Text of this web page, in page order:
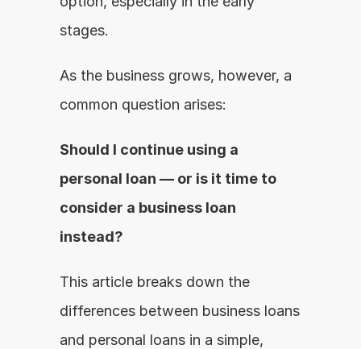
stages.
As the business grows, however, a
common question arises:
Should I continue using a
personal loan — or is it time to
consider a business loan
instead?
This article breaks down the
differences between business loans
and personal loans in a simple,